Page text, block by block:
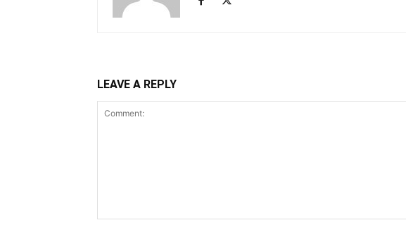
LEAVE A REPLY